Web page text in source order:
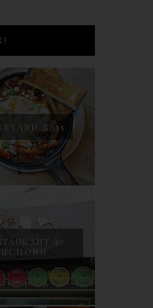
SS15
@